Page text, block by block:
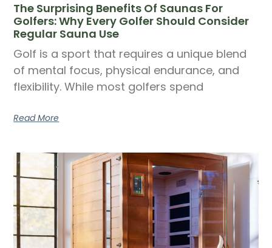
The Surprising Benefits Of Saunas For
Golfers: Why Every Golfer Should Consider
Regular Sauna Use
Golf is a sport that requires a unique blend
of mental focus, physical endurance, and
flexibility. While most golfers spend
Read More